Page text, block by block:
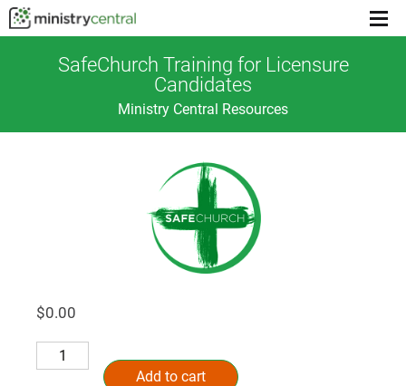
Menu
SafeChurch Training for Licensure
Candidates
Ministry Central Resources
$0.00
SafeChurch
Training
Add to cart